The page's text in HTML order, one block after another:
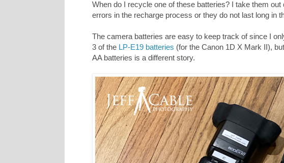
When do I recycle one of these batteries? I take them
errors in the recharge process or they do not last long in
The camera batteries are easy to keep track of since I
3 of the LP-E19 batteries (for the Canon 1D X Mark II),
AA batteries is a different story.